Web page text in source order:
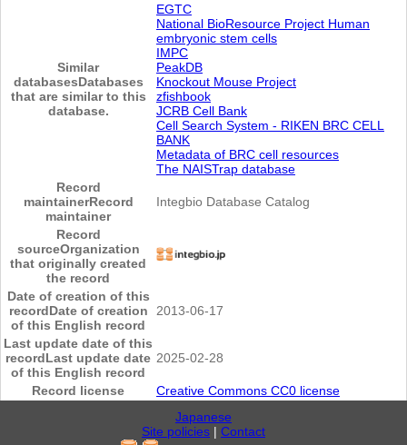
Similar
databasesDatabases
that are similar to this
database.
EGTC
National BioResource Project Human
embryonic stem cells
IMPC
PeakDB
Knockout Mouse Project
zfishbook
JCRB Cell Bank
Cell Search System - RIKEN BRC CELL
BANK
Metadata of BRC cell resources
The NAISTrap database
Record
maintainerRecord
maintainer
Integbio Database Catalog
Record
sourceOrganization
that originally created
the record
Date of creation of this
recordDate of creation
of this English record
2013-06-17
Last update date of this
recordLast update date
of this English record
2025-02-28
Record license
Creative Commons CC0 license
Japanese
Site policies | Contact